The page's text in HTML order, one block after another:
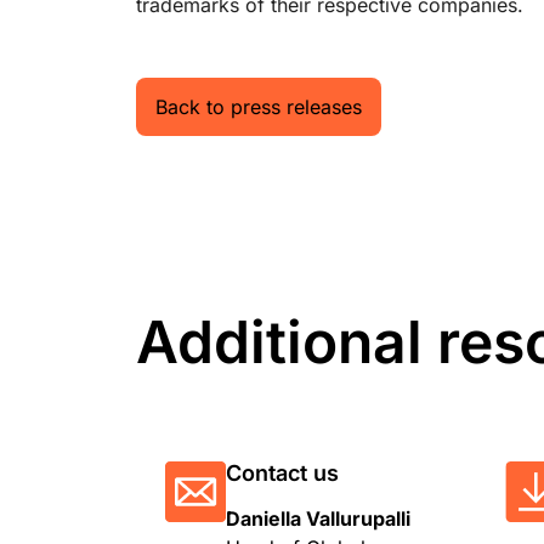
trademarks of their respective companies.
Back to press releases
Additional
Contact us
Daniella Vallurupalli